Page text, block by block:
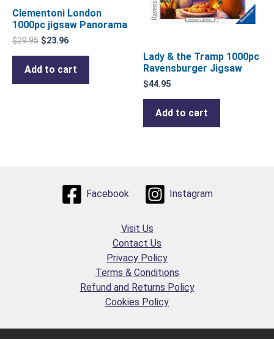
Clementoni London
1000pc jigsaw Panorama
$29.95 $23.96
Add to cart
Lady & the Tramp 1000pc
Ravensburger Jigsaw
$44.95
Add to cart
Facebook Instagram
Visit Us
Contact Us
Privacy Policy
Terms & Conditions
Refund and Returns Policy
Cookies Policy